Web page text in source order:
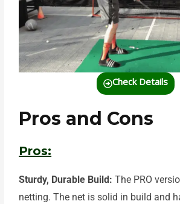
Check Details
Pros and Cons
Pros:
Sturdy, Durable Build: The PRO
netting. The net is solid in build and